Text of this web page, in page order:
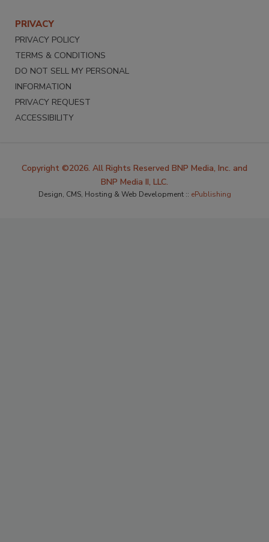
PRIVACY
PRIVACY POLICY
TERMS & CONDITIONS
DO NOT SELL MY PERSONAL
INFORMATION
PRIVACY REQUEST
ACCESSIBILITY
Copyright ©2026. All Rights Reserved BNP Media, Inc. and
BNP Media II, LLC.
Design, CMS, Hosting & Web Development :: ePublishing